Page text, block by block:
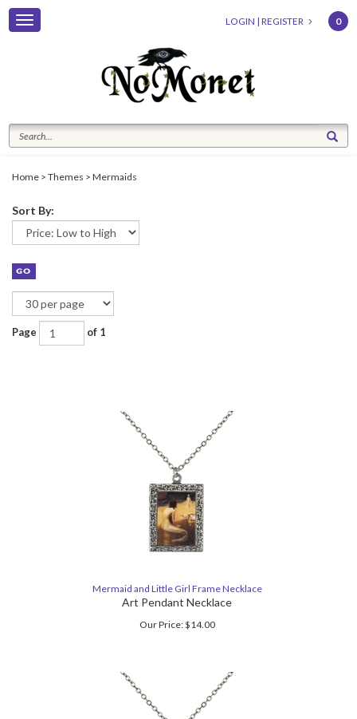
Toggle
navigation
LOGIN | REGISTER 0
Home > Themes > Mermaids
Sort By:
Page of 1
Mermaid and Little Girl Frame Necklace
Art Pendant Necklace
Our Price:$14.00